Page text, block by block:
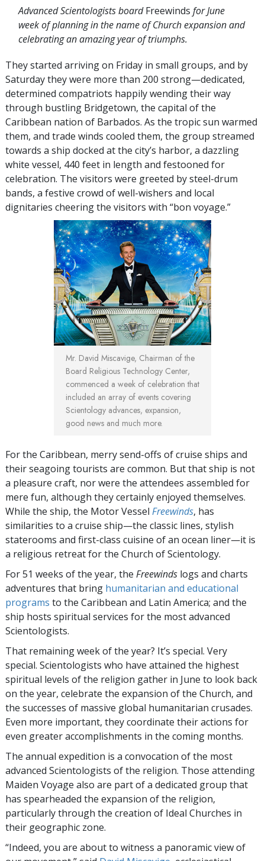
Advanced Scientologists boardFreewinds for June
week of planning in the name of Church expansion and
celebrating an amazing year of triumphs.
They started arriving on Friday in small groups, and by
Saturday they were more than 200 strong—dedicated,
determined compatriots happily wending their way
through bustling Bridgetown, the capital of the
Caribbean nation of Barbados. As the tropic sun warmed
them, and trade winds cooled them, the group streamed
towards a ship docked at the city’s harbor, a dazzling
white vessel, 440 feet in length and festooned for
celebration. The visitors were greeted by steel-drum
bands, a festive crowd of well-wishers and local
dignitaries cheering the visitors with “bon voyage.”
Mr. David Miscavige, Chairman of the
Board Religious Technology Center,
commenced a week of celebration that
included an array of events covering
Scientology advances, expansion,
good news and much more.
For the Caribbean, merry send-offs of cruise ships and
their seagoing tourists are common. But that ship is not
a pleasure craft, nor were the attendees assembled for
mere fun, although they certainly enjoyed themselves.
While the ship, the Motor Vessel Freewinds, has
similarities to a cruise ship—the classic lines, stylish
staterooms and first-class cuisine of an ocean liner—it is
a religious retreat for the Church of Scientology.
For 51 weeks of the year, the Freewinds logs and charts
adventures that bring humanitarian and educational
programs to the Caribbean and Latin America; and the
ship hosts spiritual services for the most advanced
Scientologists.
That remaining week of the year? It’s special. Very
special. Scientologists who have attained the highest
spiritual levels of the religion gather in June to look back
on the year, celebrate the expansion of the Church, and
the successes of massive global humanitarian crusades.
Even more important, they coordinate their actions for
even greater accomplishments in the coming months.
The annual expedition is a convocation of the most
advanced Scientologists of the religion. Those attending
Maiden Voyage also are part of a dedicated group that
has spearheaded the expansion of the religion,
particularly through the creation of Ideal Churches in
their geographic zone.
“Indeed, you are about to witness a panoramic view of